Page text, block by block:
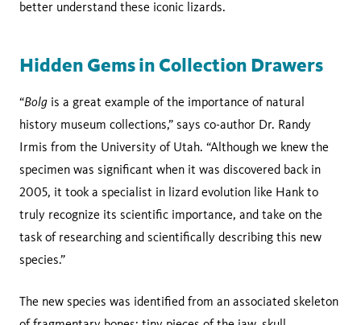
better understand these iconic lizards.
Hidden Gems in Collection Drawers
“Bolg is a great example of the importance of natural
history museum collections,” says co-author Dr. Randy
Irmis from the University of Utah. “Although we knew the
specimen was significant when it was discovered back in
2005, it took a specialist in lizard evolution like Hank to
truly recognize its scientific importance, and take on the
task of researching and scientifically describing this new
species.”
The new species was identified from an associated skeleton